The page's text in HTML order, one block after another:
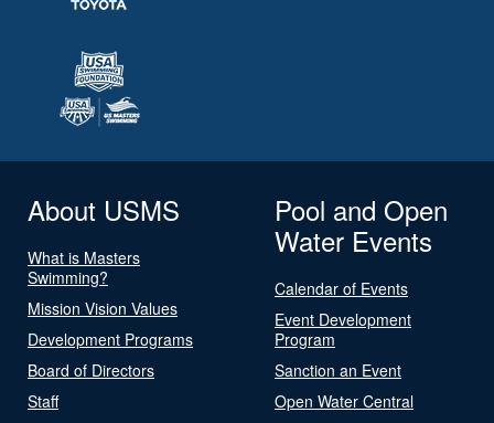
About USMS
What is Masters
Swimming?
Mission Vision Values
Development Programs
Board of Directors
Staff
Pool and Open
Water Events
Calendar of Events
Event Development
Program
Sanction an Event
Open Water Central